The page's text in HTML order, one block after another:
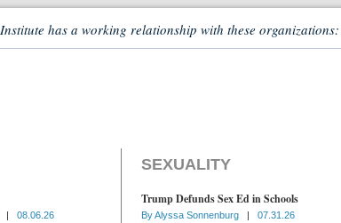
has a working relationship with these organizations:
|
08.06.26
SEXUALITY
Trump Defunds Sex Ed in Schools
ByAlyssa Sonnenburg |
07.31.26